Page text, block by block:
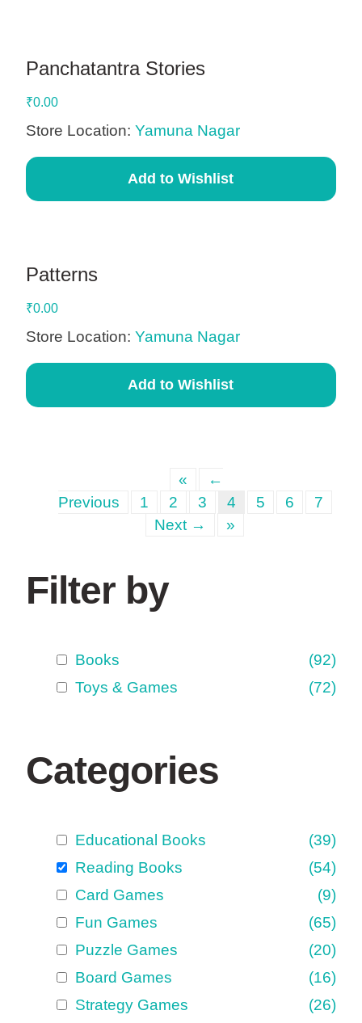
Panchatantra Stories
₹0.00
Store Location:Yamuna Nagar
Add to Wishlist
Patterns
₹0.00
Store Location:Yamuna Nagar
Add to Wishlist
«
←
Previous
1 2 3 4 5 6
7
Next →
»
Filter by
Books
(92)
Toys & Games
(72)
Categories
Educational Books
(39)
Reading Books
(54)
Card Games
(9)
Fun Games
(65)
Puzzle Games
(20)
Board Games
(16)
Strategy Games
(26)